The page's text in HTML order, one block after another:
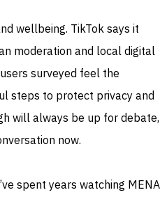
wellbeing. TikTok says it
moderation and local digital
surveyed feel the
steps to protect privacy and
will always be up for debate,
now.
spent years watching MENA